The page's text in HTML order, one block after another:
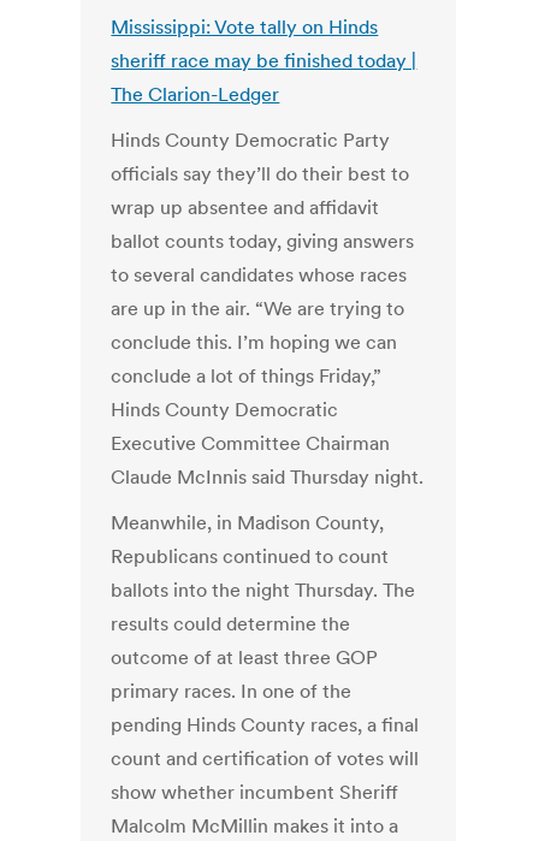
Mississippi: Vote tally on Hinds
sheriff race may be finished today |
The Clarion-Ledger
Hinds County Democratic Party
officials say they’ll do their best to
wrap up absentee and affidavit
ballot counts today, giving answers
to several candidates whose races
are up in the air. “We are trying to
conclude this. I’m hoping we can
conclude a lot of things Friday,”
Hinds County Democratic
Executive Committee Chairman
Claude McInnis said Thursday night.
Meanwhile, in Madison County,
Republicans continued to count
ballots into the night Thursday. The
results could determine the
outcome of at least three GOP
primary races. In one of the
pending Hinds County races, a final
count and certification of votes will
show whether incumbent Sheriff
Malcolm McMillin makes it into a